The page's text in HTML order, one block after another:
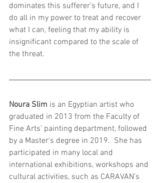
dominates this sufferer’s future, and I
do all in my power to treat and recover
what I can, feeling that my ability is
insignificant compared to the scale of
the threat.
Noura Slim is an Egyptian artist who
graduated in 2013 from the Faculty of
Fine Arts’ painting department, followed
by a Master’s degree in 2019.  She has
participated in many local and
international exhibitions, workshops and
cultural activities, such as CARAVAN’s